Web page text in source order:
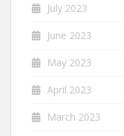
July 2023
June 2023
May 2023
April 2023
March 2023